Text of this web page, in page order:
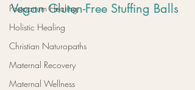
Postpartum Healing
Holistic Healing
Christian Naturopaths
Maternal Recovery
Maternal Wellness
Vegan Gluten-Free Stuffing Balls